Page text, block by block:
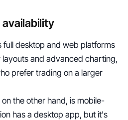
full desktop and web platforms
and advanced charting,
prefer trading on a larger
the other hand, is mobile-
has a desktop app, but it's